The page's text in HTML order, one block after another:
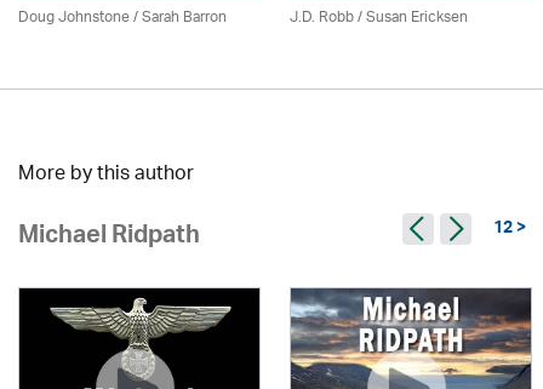
Doug Johnstone / Sarah Barron J.D. Robb / Susan Ericksen
More by this author
Michael Ridpath 12 >